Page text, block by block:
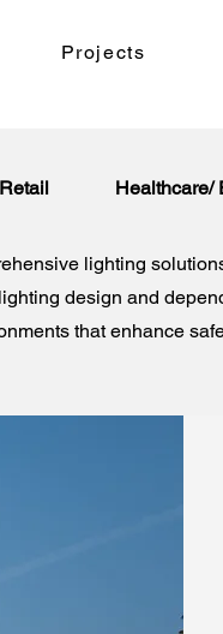
Projects
Retail Healthcare/
lighting
design and
that enhance